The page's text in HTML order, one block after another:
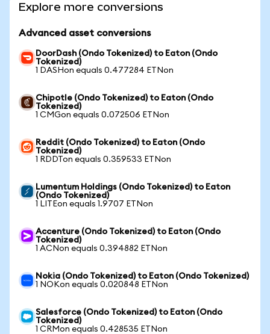
Explore more conversions
Advanced asset conversions
DoorDash (Ondo Tokenized) to Eaton (Ondo
Tokenized)
1 DASHon equals 0.477284 ETNon
Chipotle (Ondo Tokenized) to Eaton (Ondo
Tokenized)
1 CMGon equals 0.072506 ETNon
Reddit (Ondo Tokenized) to Eaton (Ondo
Tokenized)
1 RDDTon equals 0.359533 ETNon
Lumentum Holdings (Ondo Tokenized) to Eaton
(Ondo Tokenized)
1 LITEon equals 1.9707 ETNon
Accenture (Ondo Tokenized) to Eaton (Ondo
Tokenized)
1 ACNon equals 0.394882 ETNon
Nokia (Ondo Tokenized) to Eaton (Ondo Tokenized)
1 NOKon equals 0.020848 ETNon
Salesforce (Ondo Tokenized) to Eaton (Ondo
Tokenized)
1 CRMon equals 0.428535 ETNon